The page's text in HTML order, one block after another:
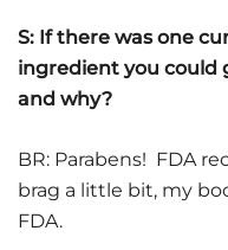
S: If there was one
ingredient you could
and why?
BR: Parabens! FDA
brag a little bit, my
FDA.